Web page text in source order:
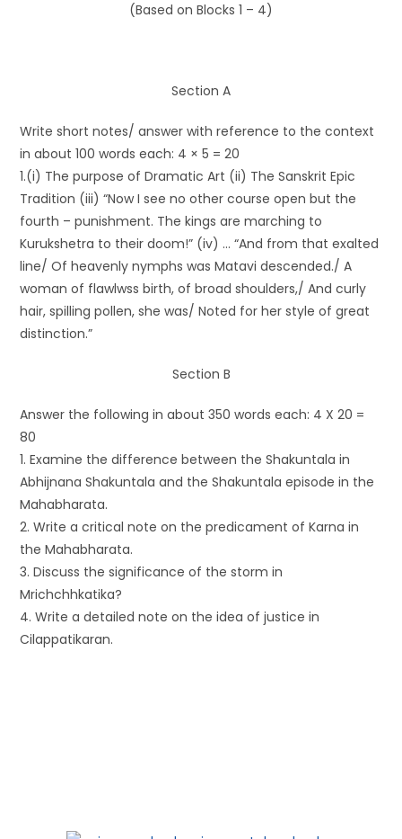
(Based on Blocks 1 – 4)
Section A
Write short notes/ answer with reference to the context
in about 100 words each: 4 × 5 = 20
1.(i) The purpose of Dramatic Art (ii) The Sanskrit Epic
Tradition (iii) “Now I see no other course open but the
fourth – punishment. The kings are marching to
Kurukshetra to their doom!” (iv) … “And from that exalted
line/ Of heavenly nymphs was Matavi descended./ A
woman of flawlwss birth, of broad shoulders,/ And curly
hair, spilling pollen, she was/ Noted for her style of great
distinction.”
Section B
Answer the following in about 350 words each: 4 X 20 =
80
1. Examine the difference between the Shakuntala in
Abhijnana Shakuntala and the Shakuntala episode in the
Mahabharata.
2. Write a critical note on the predicament of Karna in
the Mahabharata.
3. Discuss the significance of the storm in
Mrichchhkatika?
4. Write a detailed note on the idea of justice in
Cilappatikaran.